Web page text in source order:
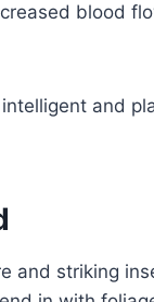
blood
and
and striking